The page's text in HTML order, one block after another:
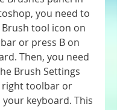
you need to
tool icon on
or press B on
Then, you need
Brush Settings
right toolbar or
your keyboard. This